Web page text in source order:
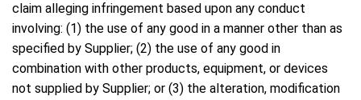
claim alleging infringement based upon any conduct
involving: (1) the use of any good in a manner other than as
specified by Supplier; (2) the use of any good in
combination with other products, equipment, or devices
not supplied by Supplier; or (3) the alteration, modification